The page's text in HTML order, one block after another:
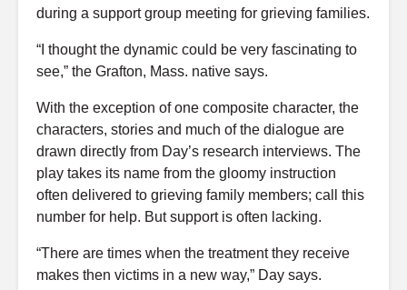
during a support group meeting for grieving families.
“I thought the dynamic could be very fascinating to
see,” the Grafton, Mass. native says.
With the exception of one composite character, the
characters, stories and much of the dialogue are
drawn directly from Day’s research interviews. The
play takes its name from the gloomy instruction
often delivered to grieving family members; call this
number for help. But support is often lacking.
“There are times when the treatment they receive
makes then victims in a new way,” Day says.